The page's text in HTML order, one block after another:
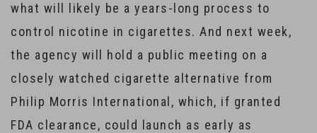
what will likely be a years-long process to
control nicotine in cigarettes. And next week,
the agency will hold a public meeting on a
closely watched cigarette alternative from
Philip Morris International, which, if granted
FDA clearance, could launch as early as